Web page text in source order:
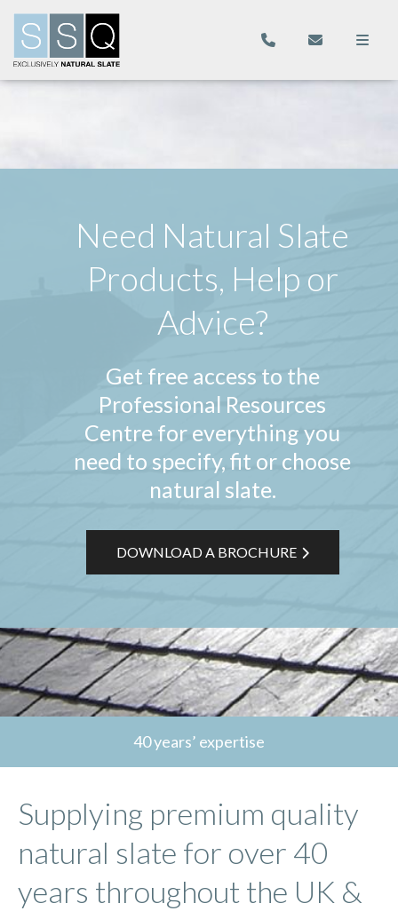
Need Natural Slate
Products, Help or
Advice?
Get free access to the
Professional Resources
Centre for everything you
need to specify, fit or choose
natural slate.
DOWNLOAD A BROCHURE
40 years’ expertise
Supplying premium quality
natural slate for over 40
years throughout the UK &